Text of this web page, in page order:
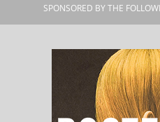
SPONSORED BY THE